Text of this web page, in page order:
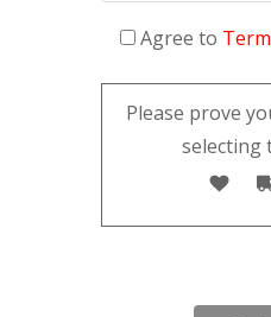
Agree to
Please prove
selecting